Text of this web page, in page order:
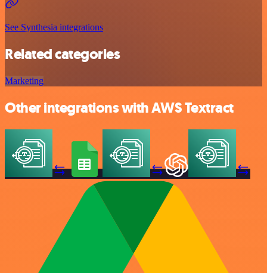
See Synthesia integrations
Related categories
Marketing
Other integrations with AWS Textract